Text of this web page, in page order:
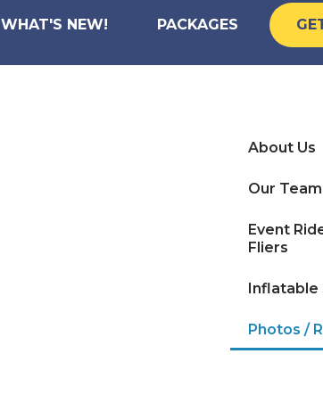
WHAT'S NEW! PACKAGES
About Us
Our Team
Event
Fliers
Inflatable
Photos /